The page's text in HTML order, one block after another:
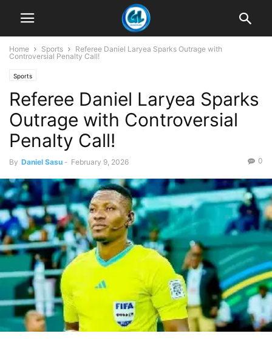
Home Sports
Referee Daniel Laryea Sparks Outrage with
Controversial Penalty Call!
Sports
Referee Daniel Laryea Sparks
Outrage with Controversial
Penalty Call!
By Daniel Sasu - February 9, 2026 0